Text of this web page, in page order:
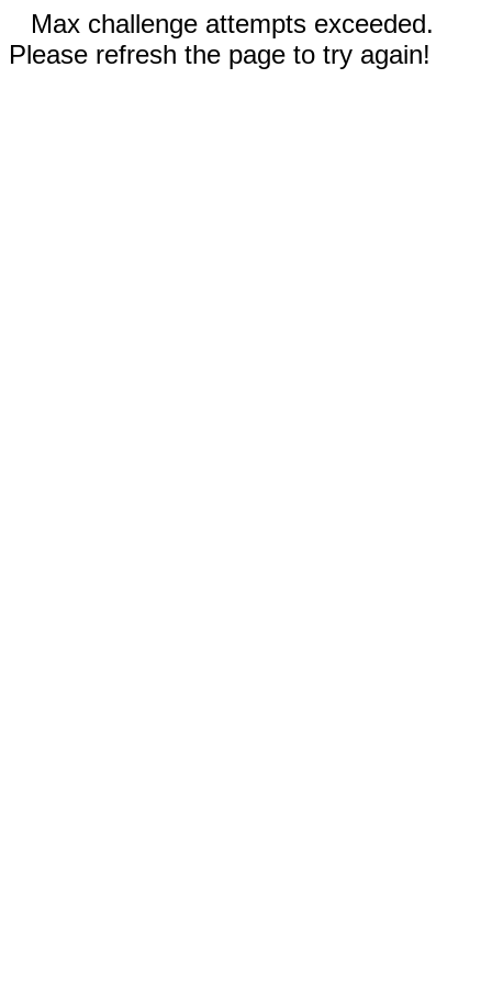
Max challenge attempts exceeded.
Please refresh the page to try again!